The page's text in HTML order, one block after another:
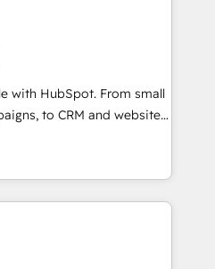
partner you’ve been
next big initiative moving!
of HubSpot experience
HubSpot Accreditations 🌟
2021 🌟INBOUND’19
CRM. ✔️A team of
by over 10+ years of
pricing models —
Dedicated HubSpot
Admin + Project
25,000+ customers so
with HubSpot. From small
to CRM and websites.
in every inch of
hand-in-hand with your
and build a better
and customers.